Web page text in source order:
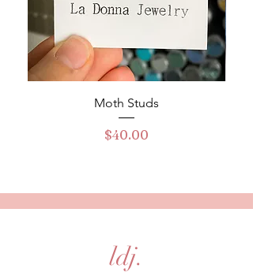
Moth Studs
Price
$40.00
ldj.